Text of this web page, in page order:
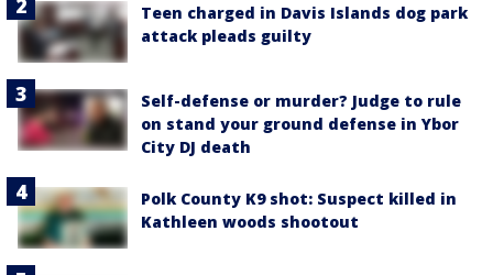
Teen charged in Davis Islands dog park
attack pleads guilty
Self-defense or murder? Judge to rule
on stand your ground defense in Ybor
City DJ death
Polk County K9 shot: Suspect killed in
Kathleen woods shootout